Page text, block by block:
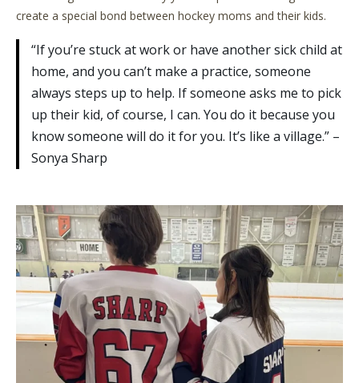
create a special bond between hockey moms and their kids.
“If you’re stuck at work or have another sick child at
home, and you can’t make a practice, someone
always steps up to help. If someone asks me to pick
up their kid, of course, I can. You do it because you
know someone will do it for you. It’s like a village.” –
Sonya Sharp